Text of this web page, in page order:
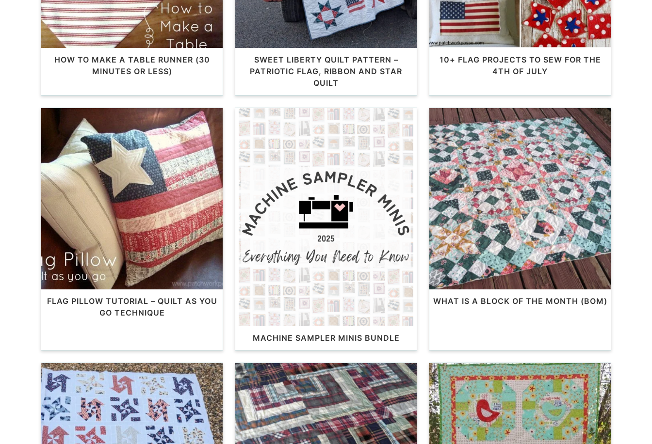
HOW TO MAKE A TABLE RUNNER (30
MINUTES OR LESS)
SWEET LIBERTY QUILT PATTERN –
PATRIOTIC FLAG, RIBBON AND STAR
QUILT
10+ FLAG PROJECTS TO SEW FOR THE
4TH OF JULY
FLAG PILLOW TUTORIAL – QUILT AS YOU
GO TECHNIQUE
MACHINE SAMPLER MINIS BUNDLE
WHAT IS A BLOCK OF THE MONTH (BOM)